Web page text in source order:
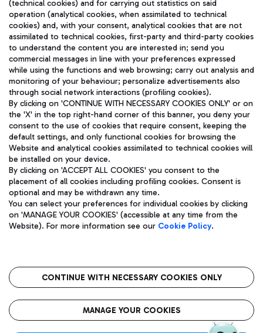
TRAVEL JOURNAL
ENG
Aeroporti di Roma S.p.A. - Company subject to management
and coordination activities by Mundys S.p.A.
Fiscal code 13032990155 VAT number 06572251004 Share capital
fully paid -up 62.224.743,00
Registered address: Via Pier Paolo Racchetti 1 - 00054 Fiumicino
(RM) phone number +39 06 65951
Privacy policy
Legal notices
The starred airport
QUALITY SUSTAINABILITY INNOVATION
(technical cookies) and for carrying out statistics on said
operation (analytical cookies, when assimilated to technical
cookies) and, with your consent, analytical cookies that are not
assimilated to technical cookies, first-party and third-party cookies
to understand the content you are interested in; send you
commercial messages in line with your preferences expressed
while using the functions and web browsing; carry out analysis and
monitoring of your behaviour; personalize advertisements also
through social network interactions (profiling cookies).
By clicking on 'CONTINUE WITH NECESSARY COOKIES ONLY' or on
the 'X' in the top right-hand corner of this banner, you deny your
consent to the use of cookies that require consent, keeping the
default settings, and only functional cookies for browsing the
Website and analytical cookies assimilated to technical cookies will
be installed on your device.
By clicking on 'ACCEPT ALL COOKIES' you consent to the
placement of all cookies including profiling cookies. Consent is
optional and may be withdrawn any time.
You can select your preferences for individual cookies by clicking
on 'MANAGE YOUR COOKIES' (accessible at any time from the
Website). For more information see our Cookie Policy.
CONTINUE WITH NECESSARY COOKIES ONLY
MANAGE YOUR COOKIES